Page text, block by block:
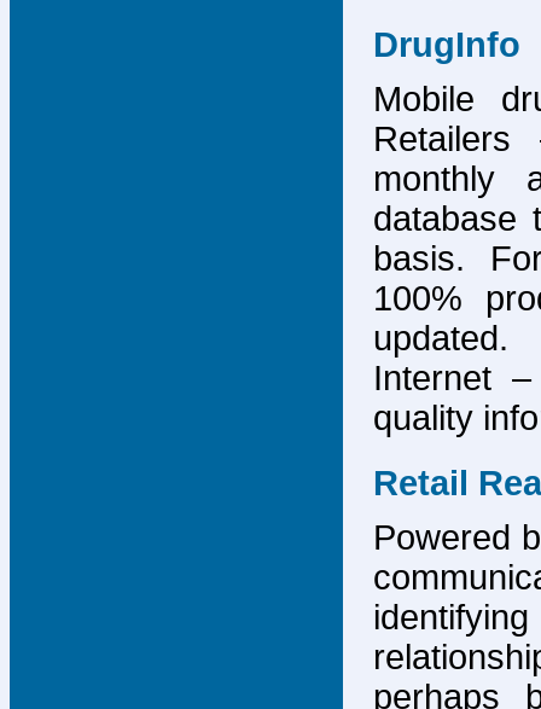
DrugInfo
Mobile
monthly
database
basis.
100%
Internet
quality
Retail
Powered
perhaps